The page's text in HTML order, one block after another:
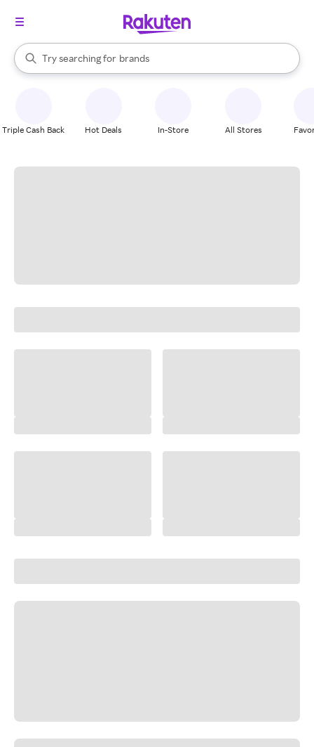
Search Rakuten
Try searching for
stores
brands
groceries
When autocomplete results are available, use the up and down
Triple Cash Back Hot Deals In-Store All Stores